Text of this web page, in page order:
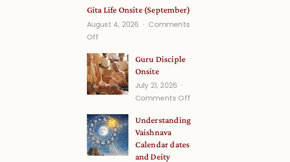
Gita Life Onsite (September)
August 4, 2026
Comments
Off
Life
Onsite
(September)
Guru Disciple
Onsite
July 21, 2026
Comments Off
Disciple
Understanding
Vaishnava
Calendar dates
and Deity